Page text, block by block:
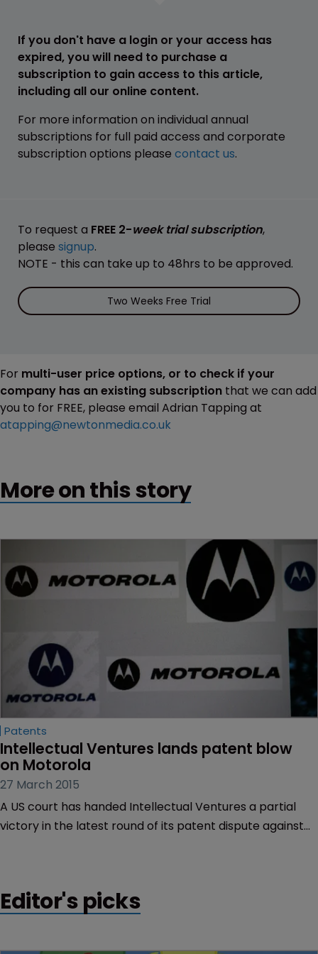
If you don't have a login or your access has
expired, you will need to purchase a
subscription to gain access to this article,
including all our online content.
For more information on individual annual
subscriptions for full paid access and corporate
subscription options please contact us.
To request a FREE 2-week trial subscription,
please signup.
NOTE - this can take up to 48hrs to be approved.
Two Weeks Free Trial
For multi-user price options, or to check if your
company has an existing subscription that we can add
you to for FREE, please email Adrian Tapping at
atapping@newtonmedia.co.uk
More on this story
Patents
Intellectual Ventures lands patent blow
on Motorola
27 March 2015
A US court has handed Intellectual Ventures a partial
victory in the latest round of its patent dispute against
Editor's picks